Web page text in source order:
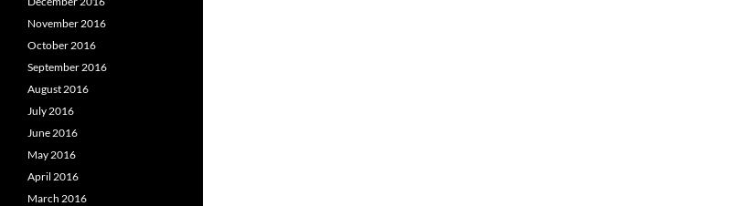
November 2016
October 2016
September 2016
August 2016
July 2016
June 2016
May 2016
April 2016
March 2016